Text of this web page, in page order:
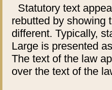
Statutory text
rebutted by showing
different. Typically,
Large is presented
The text of the law
over the text of the